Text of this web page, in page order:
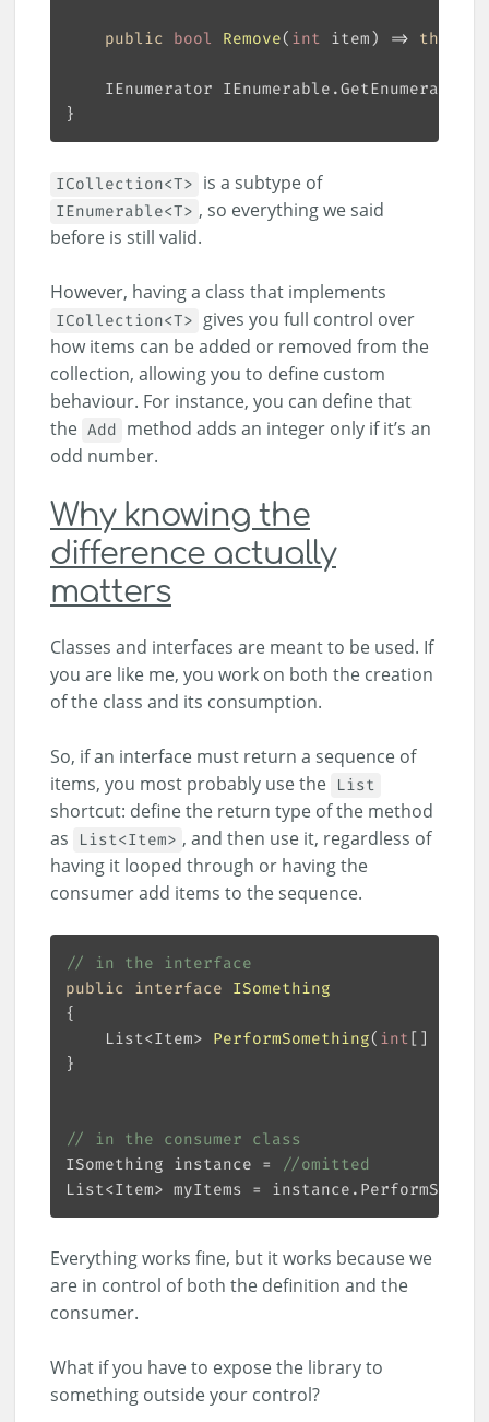
public bool Remove( int item) => throw
IEnumerator
ICollection<T> is a subtype of
IEnumerable<T> , so everything we said
before is still valid.
However, having a class that implements
ICollection<T> gives you full control over
how items can be added or removed from the
collection, allowing you to define custom
behaviour. For instance, you can define that
the Add method adds an integer only if it’s an
odd number.
Why knowing the
difference actually
matters
Classes and interfaces are meant to be used. If
you are like me, you work on both the creation
of the class and its consumption.
So, if an interface must return a sequence of
items, you most probably use the List
shortcut: define the return type of the method
as
List<Item> , and then use it, regardless of
having it looped through or having the
consumer add items to the sequence.
// in the interface
public interface ISomething
List<Item> PerformSomething( int []
// in the consumer class
ISomething instance = //omitted
List<Item> myItems =
Everything works fine, but it works because we
are in control of both the definition and the
consumer.
What if you have to expose the library to
something outside your control?